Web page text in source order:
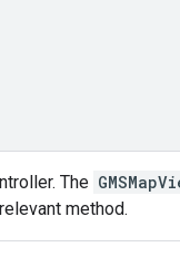
The
method.